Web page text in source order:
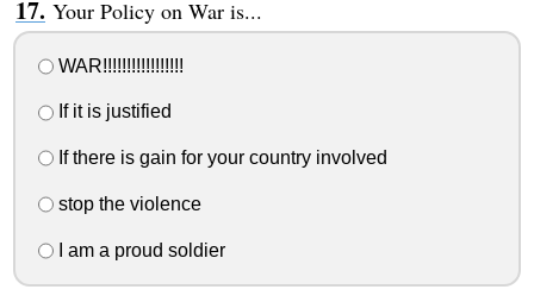
Your Policy on War is...
WAR!!!!!!!!!!!!!!!!!
If it is justified
If there is gain for your country involved
stop the violence
I am a proud soldier